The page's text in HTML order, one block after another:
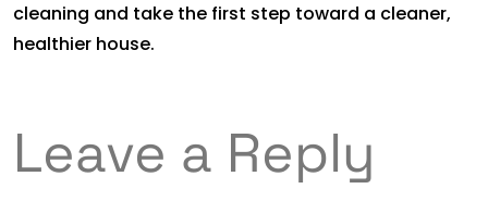
cleaning and take the first step toward a cleaner,
healthier house.
Leave a Reply